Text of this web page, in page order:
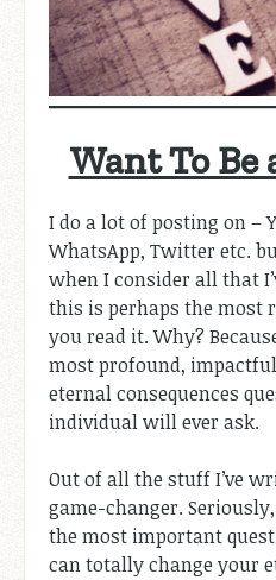
Want To Be
I do a lot of posting on –
WhatsApp, Twitter etc.
when I consider all that
this is perhaps the most
you read it. Why?
most profound,
eternal consequences
individual will ever ask.
Out of all the stuff I’ve
game-changer. Seriously,
the most important
can totally change your